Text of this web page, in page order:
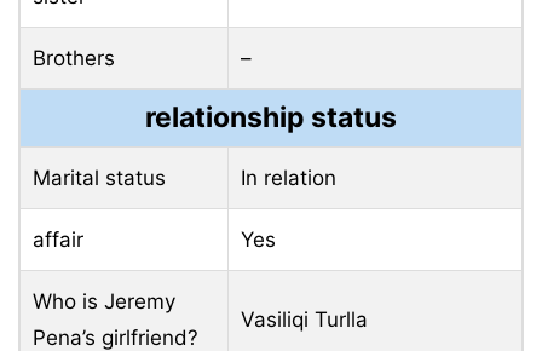
Brothers –
relationship status
Marital status In relation
affair Yes
Who is Jeremy
Pena’s girlfriend?
Vasiliqi Turlla